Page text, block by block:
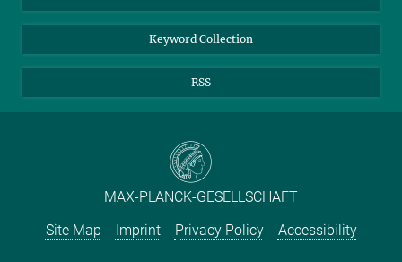
Keyword Collection
RSS
MAX-PLANCK-GESELLSCHAFT
Site Map
Imprint Privacy Policy Accessibility